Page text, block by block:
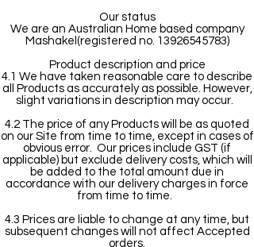
Our status
We are an Australian Home based company
Mashakel(registered no. 13926545783)
Product description and price
4.1 We have taken reasonable care to describe
all Products as accurately as possible. However,
slight variations in description may occur.
4.2 The price of any Products will be as quoted
on our Site from time to time, except in cases of
obvious error. Our prices include GST (if
applicable) but exclude delivery costs, which will
be added to the total amount due in
accordance with our delivery charges in force
from time to time.
4.3 Prices are liable to change at any time, but
subsequent changes will not affect Accepted
orders.